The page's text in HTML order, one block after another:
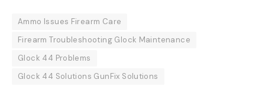
Ammo Issues Firearm Care
Firearm Troubleshooting Glock Maintenance
Glock 44 Problems
Glock 44 Solutions GunFix Solutions